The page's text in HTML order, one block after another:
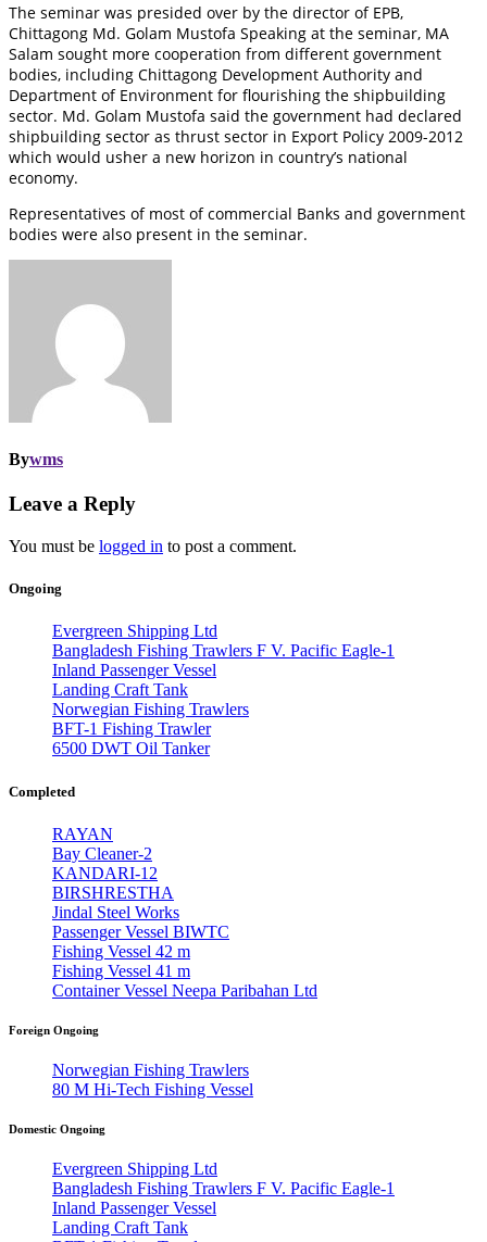
The seminar was presided over by the director of EPB,
Chittagong Md. Golam Mustofa Speaking at the seminar, MA
Salam sought more cooperation from different government
bodies, including Chittagong Development Authority and
Department of Environment for flourishing the shipbuilding
sector. Md. Golam Mustofa said the government had declared
shipbuilding sector as thrust sector in Export Policy 2009-2012
which would usher a new horizon in country’s national
economy.
Representatives of most of commercial Banks and government
bodies were also present in the seminar.
Bywms
Leave a Reply
You must be logged in to post a comment.
Ongoing
Evergreen Shipping Ltd
Bangladesh Fishing Trawlers F V. Pacific Eagle-1
Inland Passenger Vessel
Landing Craft Tank
Norwegian Fishing Trawlers
BFT-1 Fishing Trawler
6500 DWT Oil Tanker
Completed
RAYAN
Bay Cleaner-2
KANDARI-12
BIRSHRESTHA
Jindal Steel Works
Passenger Vessel BIWTC
Fishing Vessel 42 m
Fishing Vessel 41 m
Container Vessel Neepa Paribahan Ltd
Foreign Ongoing
Norwegian Fishing Trawlers
80 M Hi-Tech Fishing Vessel
Domestic Ongoing
Evergreen Shipping Ltd
Bangladesh Fishing Trawlers F V. Pacific Eagle-1
Inland Passenger Vessel
Landing Craft Tank